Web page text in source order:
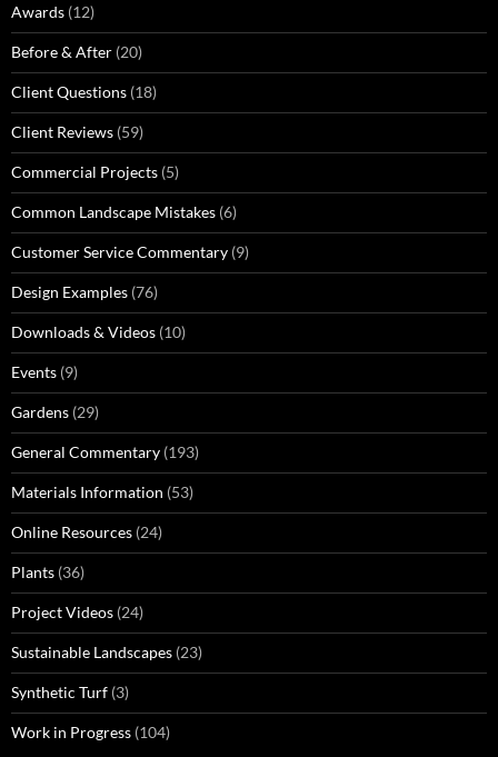
Awards (12)
Before & After (20)
Client Questions (18)
Client Reviews (59)
Commercial Projects (5)
Common Landscape Mistakes (6)
Customer Service Commentary (9)
Design Examples (76)
Downloads & Videos (10)
Events (9)
Gardens (29)
General Commentary (193)
Materials Information (53)
Online Resources (24)
Plants (36)
Project Videos (24)
Sustainable Landscapes (23)
Synthetic Turf (3)
Work in Progress (104)